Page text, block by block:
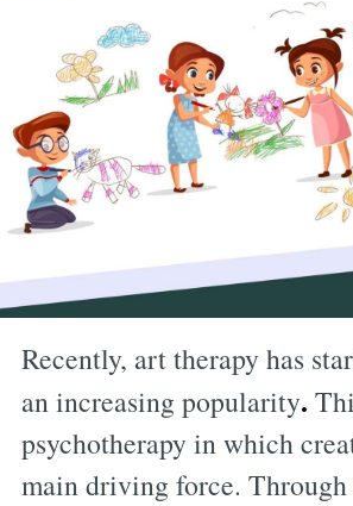
Recently, art therapy has
an increasing popularity.
psychotherapy in which
main driving force.